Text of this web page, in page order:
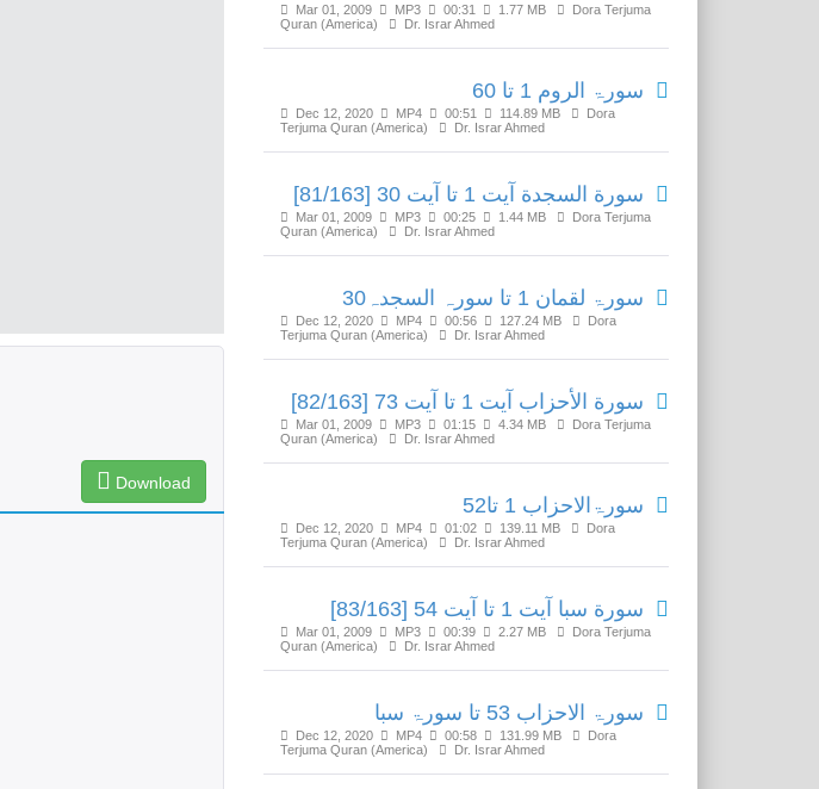
Download
Mar 01, 2009 MP3 00:31 1.77 MB
Dora Terjuma
Quran (America)
Dr. Israr Ahmed
سورۃ الروم 1 تا 60
Dec 12, 2020 MP4 00:51 114.89 MB
Dora
Terjuma Quran (America)
Dr. Israr Ahmed
سورة السجدة آیت 1 تا آیت 30 [81/163]
Mar 01, 2009 MP3 00:25 1.44 MB
Dora Terjuma
Quran (America)
Dr. Israr Ahmed
سورۃ لقمان 1 تا سورہ السجدہ30
Dec 12, 2020 MP4 00:56 127.24 MB
Dora
Terjuma Quran (America)
Dr. Israr Ahmed
سورة الأحزاب آیت 1 تا آیت 73 [82/163]
Mar 01, 2009 MP3 01:15 4.34 MB
Dora Terjuma
Quran (America)
Dr. Israr Ahmed
سورۃالاحزاب 1 تا52
Dec 12, 2020 MP4 01:02 139.11 MB
Dora
Terjuma Quran (America)
Dr. Israr Ahmed
سورة سبا آیت 1 تا آیت 54 [83/163]
Mar 01, 2009 MP3 00:39 2.27 MB
Dora Terjuma
Quran (America)
Dr. Israr Ahmed
سورۃ الاحزاب 53 تا سورۃ سبا
Dec 12, 2020 MP4 00:58 131.99 MB
Dora
Terjuma Quran (America)
Dr. Israr Ahmed